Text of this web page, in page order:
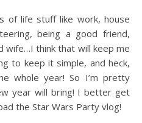
of life stuff like work, house
being a good friend,
wife…I think that will keep me
to keep it simple, and heck,
whole year! So I’m pretty
year will bring! I better get
the Star Wars Party vlog!